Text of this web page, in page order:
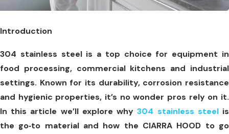
Introduction
304 stainless steel is a top choice for equipment in
food processing, commercial kitchens and industrial
settings. Known for its durability, corrosion resistance
and hygienic properties, it’s no wonder pros rely on it.
In this article we’ll explore why304 stainless steelis
the go‑to material and how the CIARRA HOOD to go